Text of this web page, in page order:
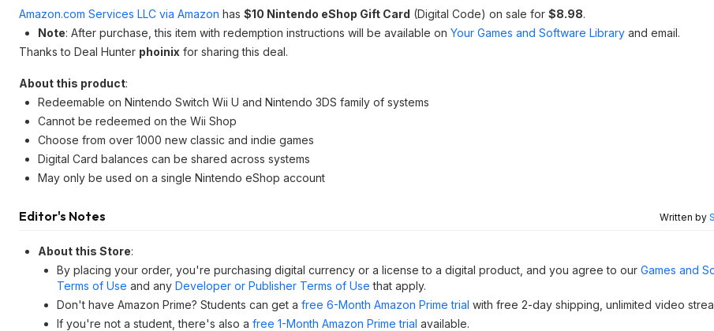
Amazon.com Services LLC via Amazon has $10 Nintendo eShop Gift Card (Digital Code) on sale for $8.98.
Note: After purchase, this item with redemption instructions will be available on Your Games and Software Library and email.
Thanks to Deal Hunter phoinix for sharing this deal.
About this product:
Redeemable on Nintendo Switch Wii U and Nintendo 3DS family of systems
Cannot be redeemed on the Wii Shop
Choose from over 1000 new classic and indie games
Digital Card balances can be shared across systems
May only be used on a single Nintendo eShop account
Editor's Notes Written by
About this Store:
By placing your order, you're purchasing digital currency or a license to a digital product, and you agree to our Games and
Terms of Use and any Developer or Publisher Terms of Use that apply.
Don't have Amazon Prime? Students can get a free 6-Month Amazon Prime trial with free 2-day shipping, unlimited video
If you're not a student, there's also a free 1-Month Amazon Prime trial available.